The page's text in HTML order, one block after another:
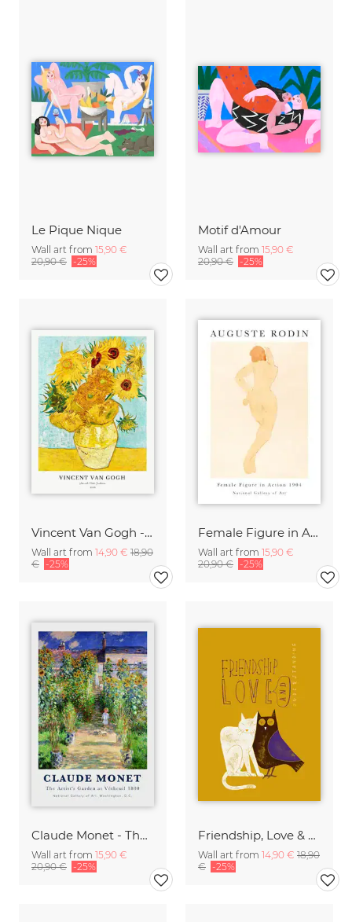
Le Pique Nique
Wall art from 15,90 €
20,90 € -25%
Motif d'Amour
Wall art from 15,90 €
20,90 € -25%
Vincent Van Gogh - Sunflowers
Wall art from 14,90 € 18,90
€ -25%
Female Figure in Action by Auguste Rodin
Wall art from 15,90 €
20,90 € -25%
Claude Monet - The Artist's Garden at Vetheuil
Wall art from 15,90 €
20,90 € -25%
Friendship, Love & Understanding
Wall art from 14,90 € 18,90
€ -25%